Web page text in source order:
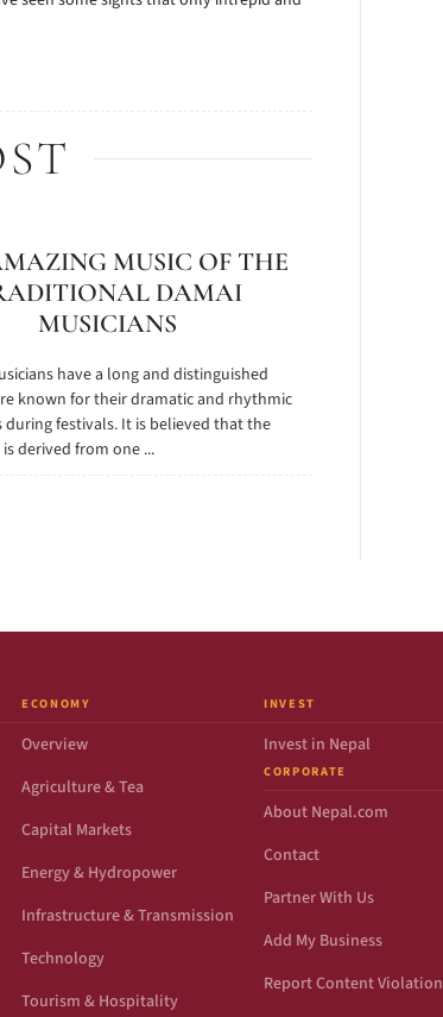
MUSIC OF THE
DAMAI
MUSICIANS
have a long and distinguished
known for their dramatic and rhythmic
during festivals. It is believed that the
derived from one ...
ECONOMY
Overview
Agriculture & Tea
Capital Markets
Energy & Hydropower
Infrastructure & Transmission
Technology
Tourism & Hospitality
INVEST
Invest in Nepal
CORPORATE
About Nepal.com
Contact
Partner With Us
Add My Business
Report Content Violation